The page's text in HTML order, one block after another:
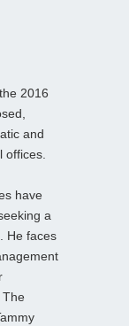
2016
and
offices.
have
a
He faces
The